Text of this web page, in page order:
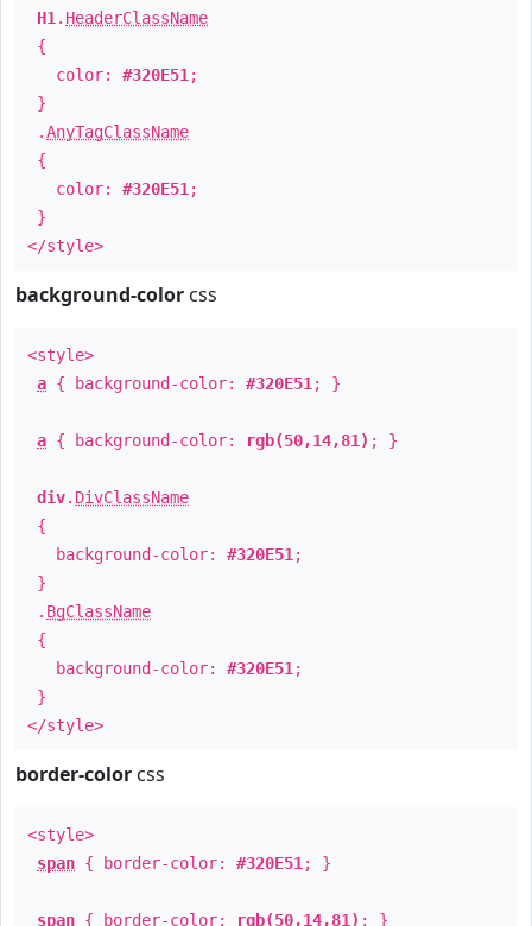
H1 . HeaderClassName
{
color: #320E51 ;
}
.AnyTagClassName
{
color: #320E51 ;
}
</style>
background-color css
<style>
a { background-color: #320E51 ; }
a { background-color: rgb(50,14,81) ; }
div. DivClassName
{
background-color: #320E51 ;
}
. BgClassName
{
background-color: #320E51 ;
}
</style>
border-color css
<style>
span { border-color: #320E51 ; }
span { border-color: rgb(50,14,81) ; }